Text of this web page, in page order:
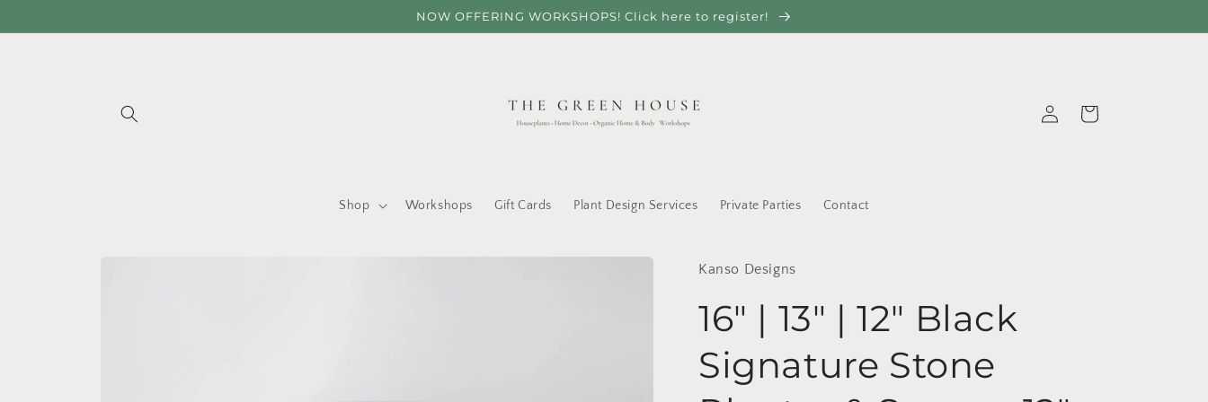
NOW OFFERING WORKSHOPS! Click here to register!
Shop Workshops Gift Cards Plant Design Services Private Parties Contact
in
Cart
Kanso Designs
16" | 13" | 12" Black
Signature Stone